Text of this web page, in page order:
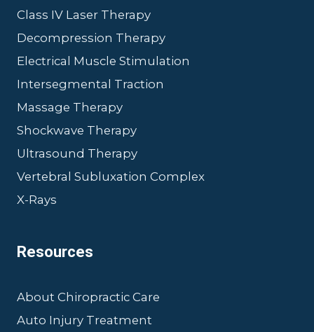
Class IV Laser Therapy
Decompression Therapy
Electrical Muscle Stimulation
Intersegmental Traction
Massage Therapy
Shockwave Therapy
Ultrasound Therapy
Vertebral Subluxation Complex
X-Rays
Resources
About Chiropractic Care
Auto Injury Treatment